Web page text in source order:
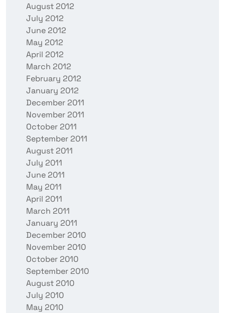
August 2012
July 2012
June 2012
May 2012
April 2012
March 2012
February 2012
January 2012
December 2011
November 2011
October 2011
September 2011
August 2011
July 2011
June 2011
May 2011
April 2011
March 2011
January 2011
December 2010
November 2010
October 2010
September 2010
August 2010
July 2010
May 2010